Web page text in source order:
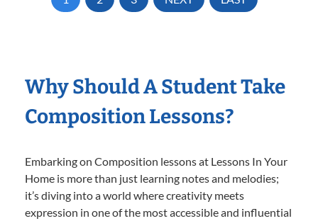
Why Should A Student Take
Composition Lessons?
Embarking on Composition lessons at Lessons In Your
Home is more than just learning notes and melodies;
it’s diving into a world where creativity meets
expression in one of the most accessible and influential